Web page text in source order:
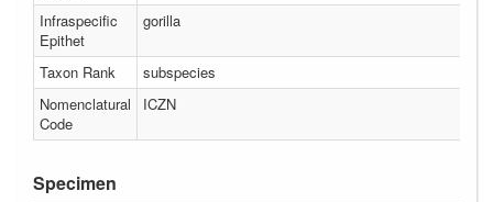
Infraspecific
Epithet
gorilla
Taxon Rank
subspecies
Nomenclatural
Code
ICZN
Specimen